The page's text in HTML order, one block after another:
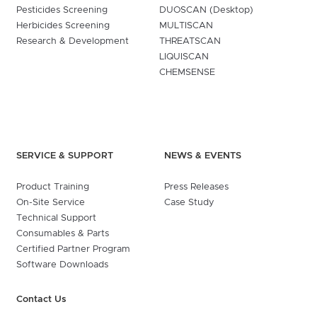
Pesticides Screening
Herbicides Screening
Research & Development
DUOSCAN (Desktop)
MULTISCAN
THREATSCAN
LIQUISCAN
CHEMSENSE
SERVICE & SUPPORT
Product Training
On-Site Service
Technical Support
Consumables & Parts
Certified Partner Program
Software Downloads
NEWS & EVENTS
Press Releases
Case Study
Contact Us